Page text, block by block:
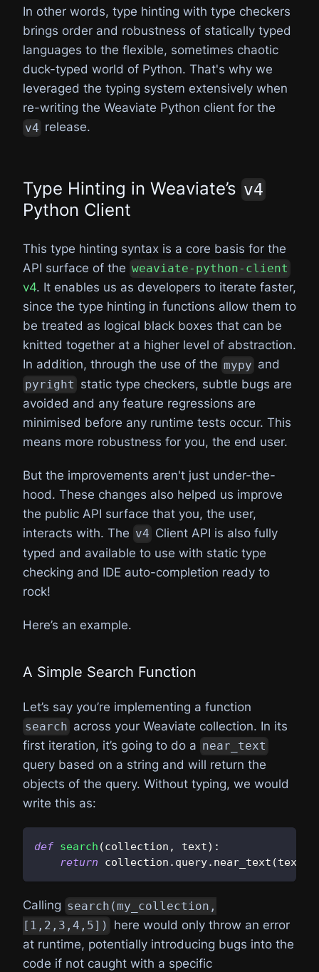
In other words, type hinting with type checkers
brings order and robustness of statically typed
languages to the flexible, sometimes chaotic
duck-typed world of Python. That's why we
leveraged the typing system extensively when
re-writing the Weaviate Python client for the
v4 release.
Type Hinting in Weaviate’s v4
Python Client
This type hinting syntax is a core basis for the
API surface of the weaviate-python-client
v4. It enables us as developers to iterate faster,
since the type hinting in functions allow them to
be treated as logical black boxes that can be
knitted together at a higher level of abstraction.
In addition, through the use of the mypy and
pyright static type checkers, subtle bugs are
avoided and any feature regressions are
minimised before any runtime tests occur. This
means more robustness for you, the end user.
But the improvements aren't just under-the-
hood. These changes also helped us improve
the public API surface that you, the user,
interacts with. The v4 Client API is also fully
typed and available to use with static type
checking and IDE auto-completion ready to
rock!
Here’s an example.
A Simple Search Function
Let’s say you’re implementing a function
search across your Weaviate collection. In its
first iteration, it’s going to do a near_text
query based on a string and will return the
objects of the query. Without typing, we would
write this as:
def search (collection , text) :
return collection . query. near_text (text
Calling search(my_collection,
[1,2,3,4,5])
here would only throw an error
at runtime, potentially introducing bugs into the
code if not caught with a specific